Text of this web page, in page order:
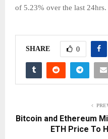
of 5.23% over the last 24hrs.
SHARE 0
Bitcoin and Ethereum
ETH Price To